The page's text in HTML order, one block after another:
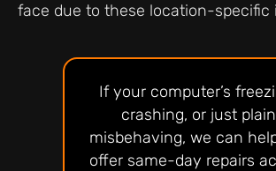
face due to these location-specific
If your computer’s
crashing, or just plain
misbehaving, we can
offer same-day repairs